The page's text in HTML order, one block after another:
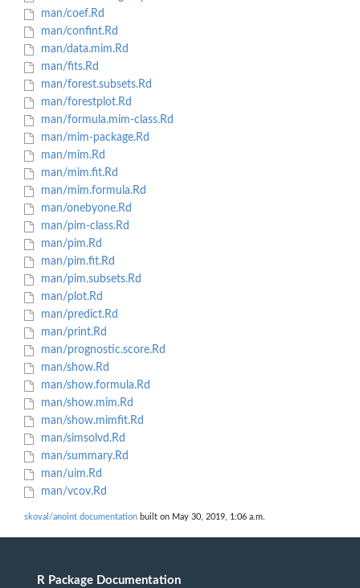
man/coef.Rd
man/confint.Rd
man/data.mim.Rd
man/fits.Rd
man/forest.subsets.Rd
man/forestplot.Rd
man/formula.mim-class.Rd
man/mim-package.Rd
man/mim.Rd
man/mim.fit.Rd
man/mim.formula.Rd
man/onebyone.Rd
man/pim-class.Rd
man/pim.Rd
man/pim.fit.Rd
man/pim.subsets.Rd
man/plot.Rd
man/predict.Rd
man/print.Rd
man/prognostic.score.Rd
man/show.Rd
man/show.formula.Rd
man/show.mim.Rd
man/show.mimfit.Rd
man/simsolvd.Rd
man/summary.Rd
man/uim.Rd
man/vcov.Rd
skoval/anoint documentation built on May 30, 2019, 1:06 a.m.
R Package Documentation